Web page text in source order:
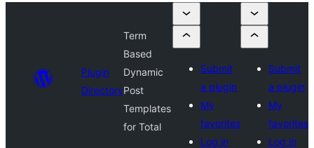
Plugin
Directory
Term
Based
Dynamic
Post
Templates
for Total
Submit
a plugin
My
favorites
Log in
Submit
a plugin
My
favorites
Log in